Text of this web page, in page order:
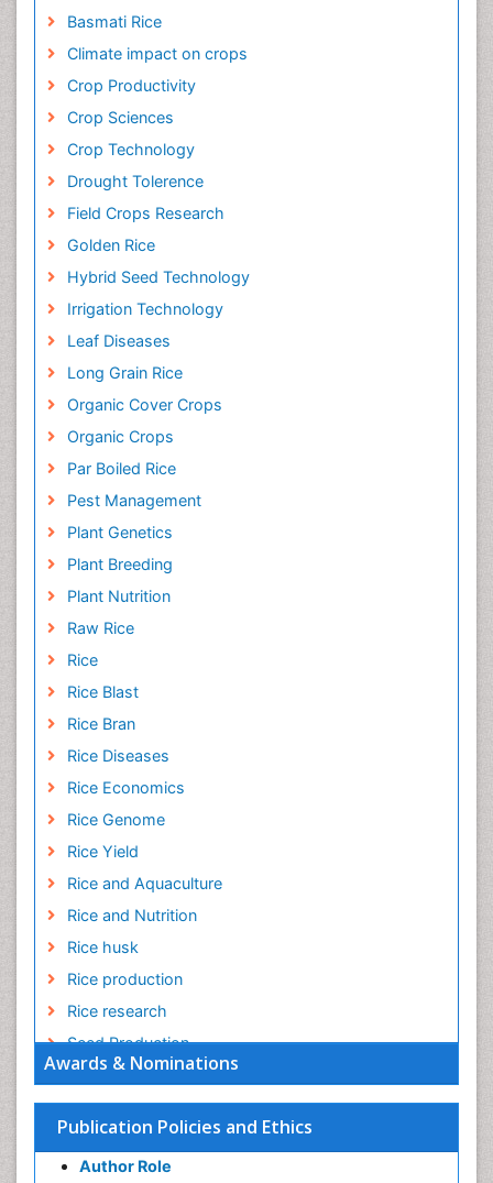
Awards & Nominations
Publication Policies and Ethics
Author Role
Basmati Rice
Climate impact on crops
Crop Productivity
Crop Sciences
Crop Technology
Drought Tolerence
Field Crops Research
Golden Rice
Hybrid Seed Technology
Irrigation Technology
Leaf Diseases
Long Grain Rice
Organic Cover Crops
Organic Crops
Par Boiled Rice
Pest Management
Plant Genetics
Plant Breeding
Plant Nutrition
Raw Rice
Rice
Rice Blast
Rice Bran
Rice Diseases
Rice Economics
Rice Genome
Rice Yield
Rice and Aquaculture
Rice and Nutrition
Rice husk
Rice production
Rice research
Seed Production
Seed Science and Technology
Soil Fertility
Sticky Rice
Stress Resistant Rice